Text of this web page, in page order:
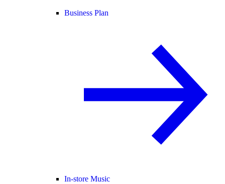
Business Plan
In-store Music